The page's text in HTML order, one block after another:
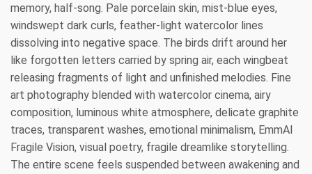
memory, half-song. Pale porcelain skin, mist-blue eyes,
windswept dark curls, feather-light watercolor lines
dissolving into negative space. The birds drift around her
like forgotten letters carried by spring air, each wingbeat
releasing fragments of light and unfinished melodies. Fine
art photography blended with watercolor cinema, airy
composition, luminous white atmosphere, delicate graphite
traces, transparent washes, emotional minimalism, EmmAI
Fragile Vision, visual poetry, fragile dreamlike storytelling.
The entire scene feels suspended between awakening and